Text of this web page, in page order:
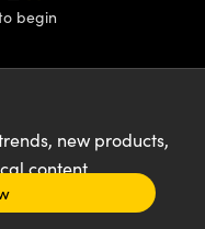
begin
new products,
content